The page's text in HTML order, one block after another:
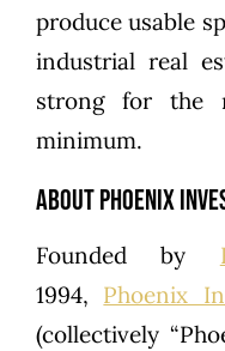
produce usable
industrial real
strong for the
minimum.
About Phoenix
Founded by
1994, Phoenix
(collectively